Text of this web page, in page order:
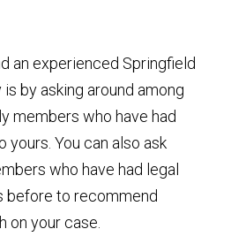
an experienced Springfield
by asking around among
members who have had
You can also ask
who have had legal
before to recommend
on your case.